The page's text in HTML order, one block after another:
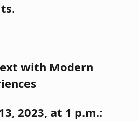
with Modern
2023, at 1 p.m.: